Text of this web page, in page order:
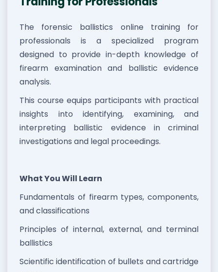
The forensic ballistics online training for
professionals is a specialized program
designed to provide in-depth knowledge of
firearm examination and ballistic evidence
analysis.
This course equips participants with practical
insights into identifying, examining, and
interpreting ballistic evidence in criminal
investigations and legal proceedings.
What You Will Learn
Fundamentals of firearm types, components,
and classifications
Principles of internal, external, and terminal
ballistics
Scientific identification of bullets and cartridge